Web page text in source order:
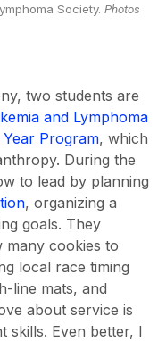
Society. Photos
two students are
and Lymphoma
Program, which
During the
to lead by planning
, organizing a
goals. They
many cookies to
local race timing
line mats, and
about service is
skills. Even better, I